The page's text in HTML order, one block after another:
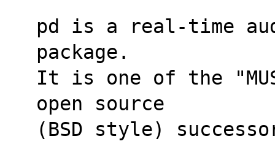
pd is a real-time
package.
It is one of the
open source
(BSD style)